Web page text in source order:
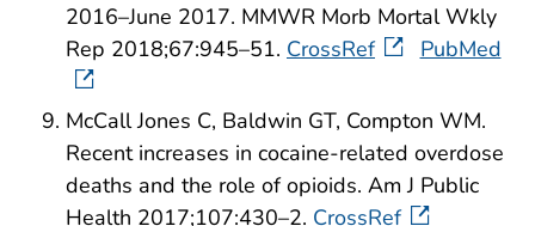
2016–June 2017. MMWR Morb Mortal Wkly
Rep 2018;67:945–51. CrossRef PubMed
McCall Jones C, Baldwin GT, Compton WM.
Recent increases in cocaine-related overdose
deaths and the role of opioids. Am J Public
Health 2017;107:430–2. CrossRef